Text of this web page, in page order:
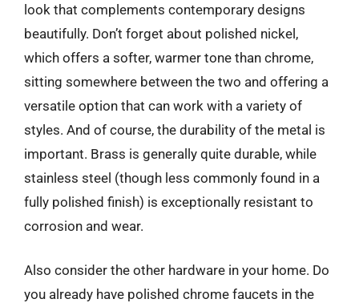
look that complements contemporary designs
beautifully. Don’t forget about polished nickel,
which offers a softer, warmer tone than chrome,
sitting somewhere between the two and offering a
versatile option that can work with a variety of
styles. And of course, the durability of the metal is
important. Brass is generally quite durable, while
stainless steel (though less commonly found in a
fully polished finish) is exceptionally resistant to
corrosion and wear.
Also consider the other hardware in your home. Do
you already have polished chrome faucets in the